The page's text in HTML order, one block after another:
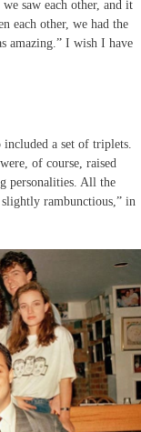
saw each other, and it
each other, we had the
amazing.” I wish I have
included a set of triplets.
of course, raised
personalities. All the
rambunctious,” in